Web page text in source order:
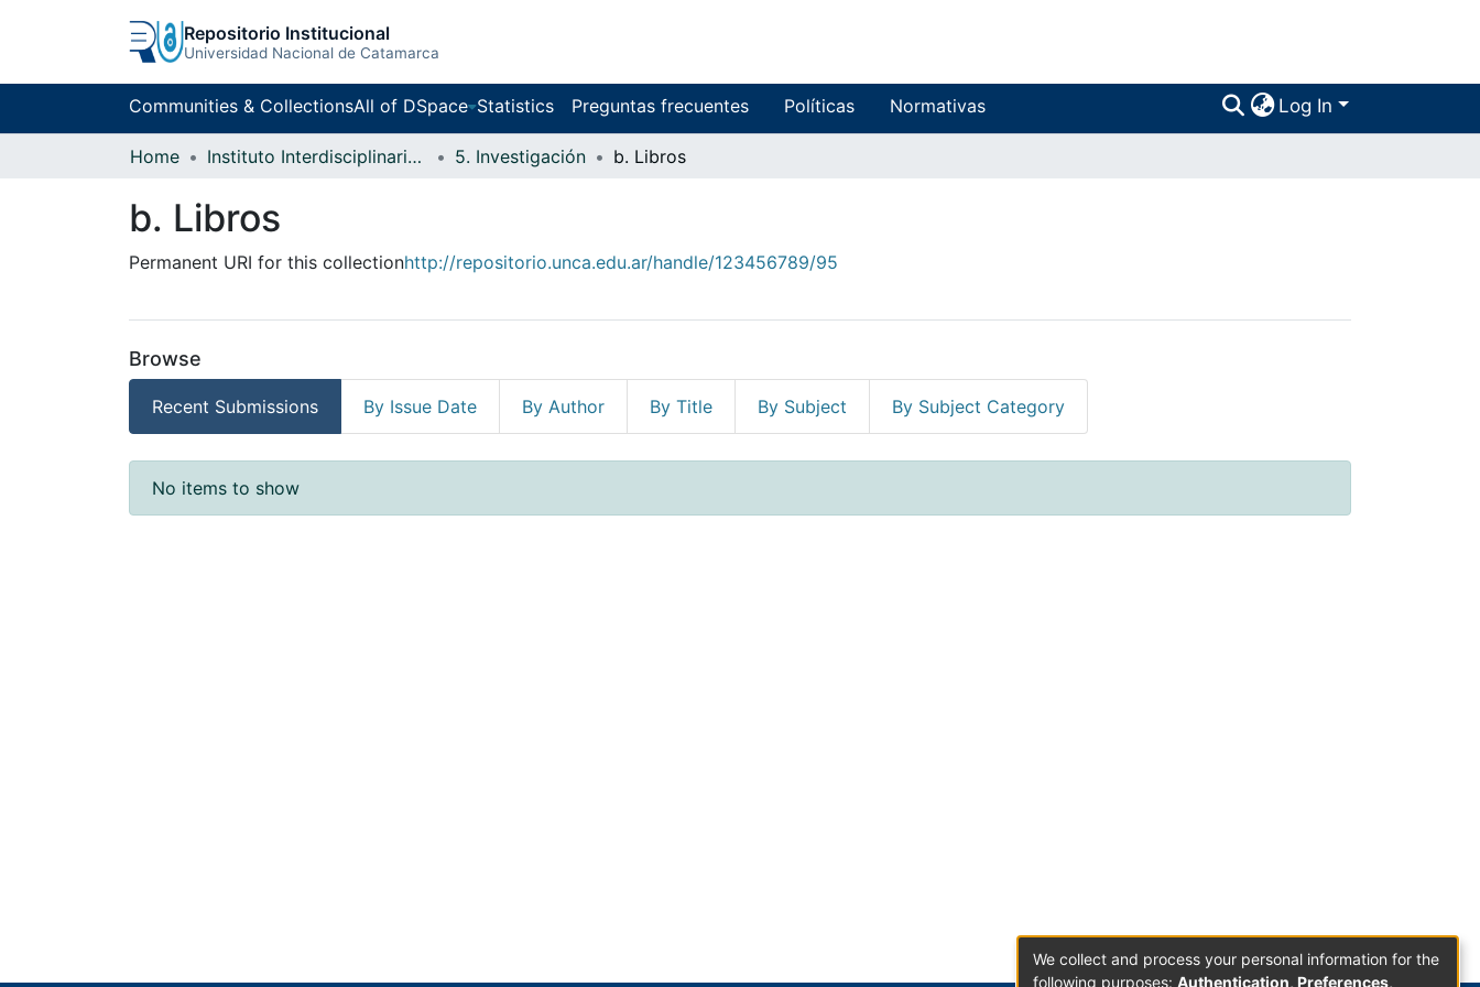
Repositorio Institucional
Universidad Nacional de Catamarca
Communities & CollectionsAll of DSpace Statistics Preguntas frecuentes Políticas Normativas Log In
Home Instituto Interdisciplinario Puneño 5. Investigación b. Libros
b. Libros
Permanent URI for this collectionhttp://repositorio.unca.edu.ar/handle/123456789/95
Browse
Recent Submissions By Issue Date By Author By Title By Subject By Subject Category
Recent Submissions
No items to show
We collect and process your personal information for the
following purposes: Authentication, Preferences,